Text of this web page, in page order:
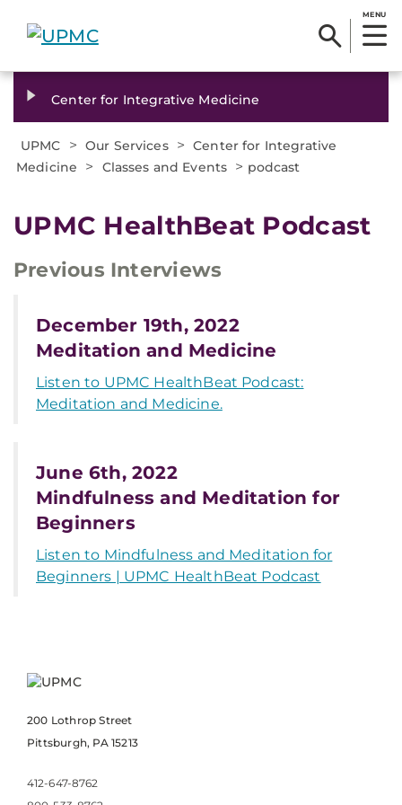
MENU
Center for Integrative Medicine
UPMC > Our Services > Center for Integrative
Medicine
> Classes and Events > podcast
UPMC HealthBeat Podcast
Previous Interviews
December 19th, 2022
Meditation and Medicine
Listen to UPMC HealthBeat Podcast:
Meditation and Medicine.
June 6th, 2022
Mindfulness and Meditation for
Beginners
Listen to Mindfulness and Meditation for
Beginners | UPMC HealthBeat Podcast
200 Lothrop Street
Pittsburgh, PA 15213
412-647-8762